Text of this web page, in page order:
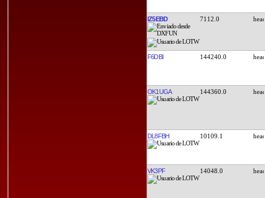
IZ5EBD 7112.0
F6DBI 144240.0
OK1UGA 144360.0
DL8FBH 10109.1
VK3PF 14048.0